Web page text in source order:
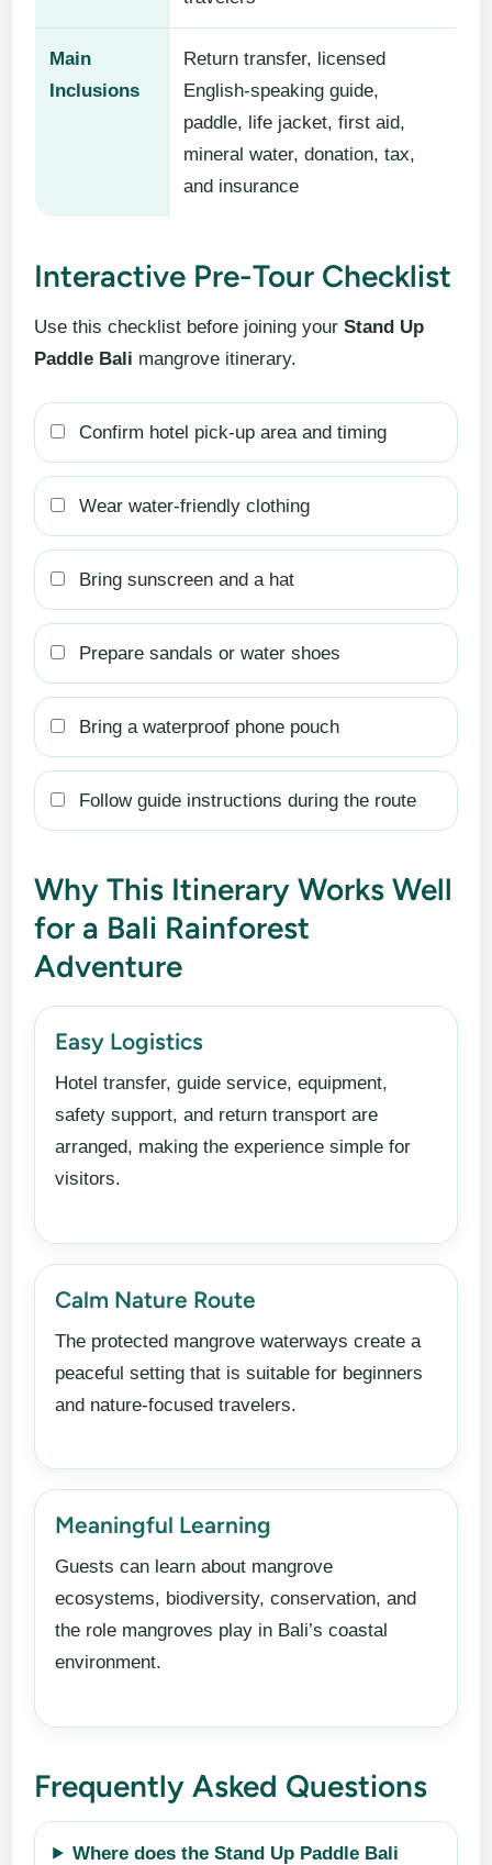
Main
Inclusions
Return transfer, licensed
English-speaking guide,
paddle, life jacket, first aid,
mineral water, donation, tax,
and insurance
Interactive Pre-Tour Checklist
Use this checklist before joining yourStand Up
Paddle Bali mangrove itinerary.
Confirm hotel pick-up area and timing
Wear water-friendly clothing
Bring sunscreen and a hat
Prepare sandals or water shoes
Bring a waterproof phone pouch
Follow guide instructions during the route
Why This Itinerary Works Well
for a Bali Rainforest
Adventure
Easy Logistics
Hotel transfer, guide service, equipment,
safety support, and return transport are
arranged, making the experience simple for
visitors.
Calm Nature Route
The protected mangrove waterways create a
peaceful setting that is suitable for beginners
and nature-focused travelers.
Meaningful Learning
Guests can learn about mangrove
ecosystems, biodiversity, conservation, and
the role mangroves play in Bali’s coastal
environment.
Frequently Asked Questions
Where does the Stand Up Paddle Bali